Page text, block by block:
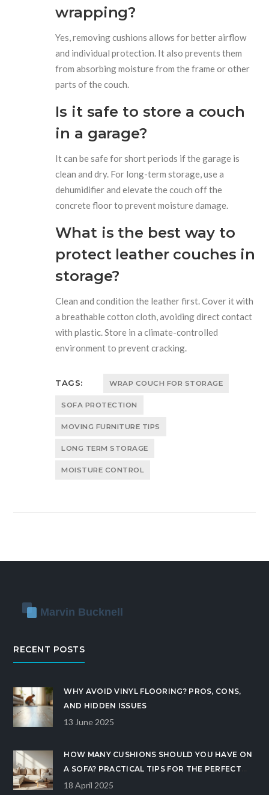
wrapping?
Yes, removing cushions allows for better airflow
and individual protection. It also prevents them
from absorbing moisture from the frame or other
parts of the couch.
Is it safe to store a couch
in a garage?
It can be safe for short periods if the garage is
clean and dry. For long-term storage, use a
dehumidifier and elevate the couch off the
concrete floor to prevent moisture damage.
What is the best way to
protect leather couches in
storage?
Clean and condition the leather first. Cover it with
a breathable cotton cloth, avoiding direct contact
with plastic. Store in a climate-controlled
environment to prevent cracking.
TAGS: WRAP COUCH FOR STORAGE
SOFA PROTECTION
MOVING FURNITURE TIPS
LONG TERM STORAGE
MOISTURE CONTROL
RECENT POSTS
WHY AVOID VINYL FLOORING? PROS, CONS,
AND HIDDEN ISSUES
13 June 2025
HOW MANY CUSHIONS SHOULD YOU HAVE ON
A SOFA? PRACTICAL TIPS FOR THE PERFECT
SOFA LOOK
18 April 2025